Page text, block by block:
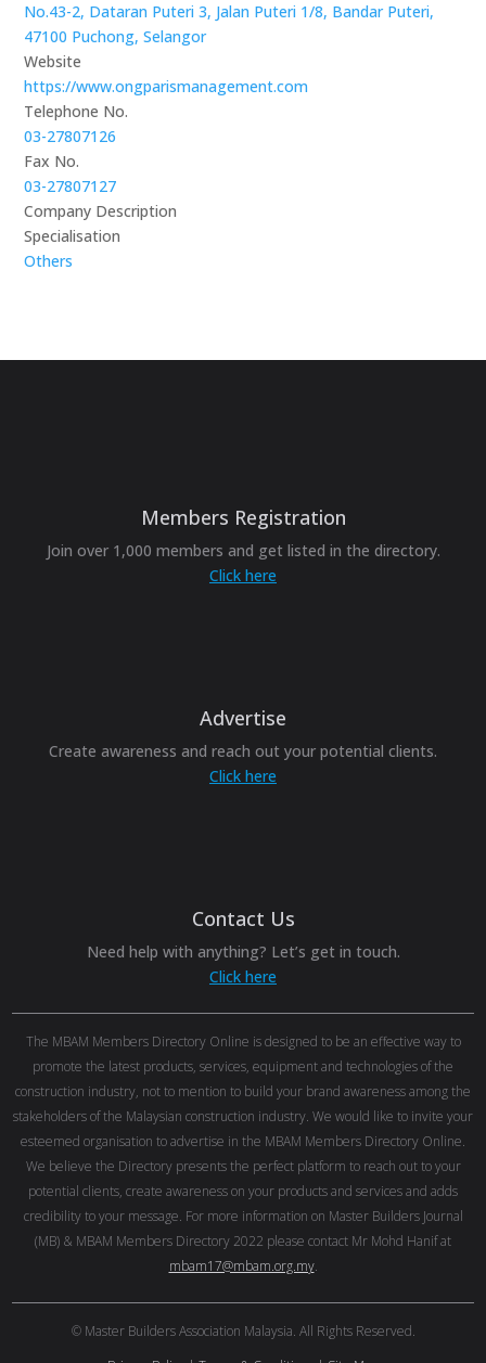
No.43-2, Dataran Puteri 3, Jalan Puteri 1/8, Bandar Puteri,
47100 Puchong, Selangor
Website
https://www.ongparismanagement.com
Telephone No.
03-27807126
Fax No.
03-27807127
Company Description
Specialisation
Others
Members Registration
Join over 1,000 members and get listed in the directory.
Click here
Advertise
Create awareness and reach out your potential clients.
Click here
Contact Us
Need help with anything? Let’s get in touch.
Click here
The MBAM Members Directory Online is designed to be an effective way to
promote the latest products, services, equipment and technologies of the
construction industry, not to mention to build your brand awareness among the
stakeholders of the Malaysian construction industry. We would like to invite your
esteemed organisation to advertise in the MBAM Members Directory Online.
We believe the Directory presents the perfect platform to reach out to your
potential clients, create awareness on your products and services and adds
credibility to your message. For more information on Master Builders Journal
(MB) & MBAM Members Directory 2022 please contact Mr Mohd Hanif at
mbam17@mbam.org.my.
© Master Builders Association Malaysia. All Rights Reserved.